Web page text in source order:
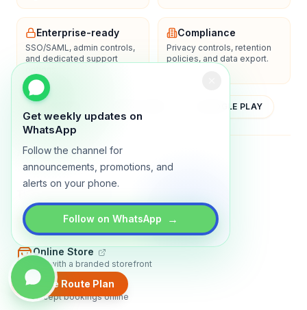
Get weekly updates on
WhatsApp
Follow the channel for
announcements, promotions, and
alerts on your phone.
Follow on WhatsApp →
Create Route Plan
Enterprise-ready
SSO/SAML, admin controls,
and dedicated support
Compliance
Privacy controls, retention
policies, and data export.
YOUTUBE GOOGLE PLAY
AboutContactBlogGuidesPrivacy
Marketplace Software
Build a multi-vendor marketplace
Online Store
Sell with a branded storefront
Booking Apps
Accept bookings online